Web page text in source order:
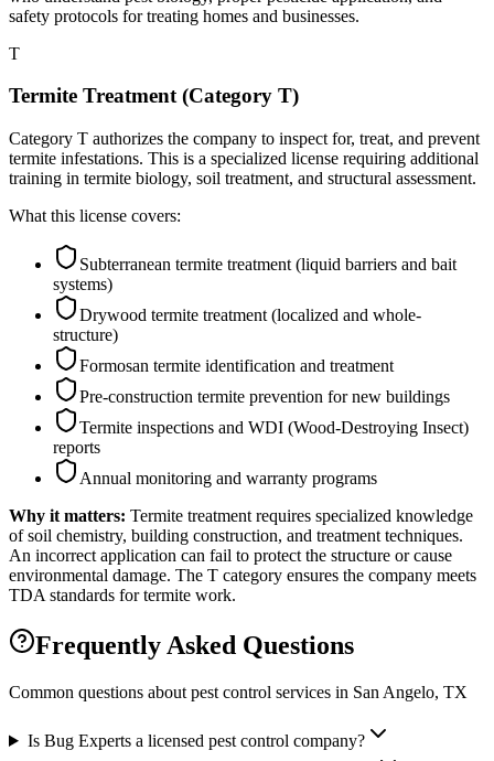
safety protocols for treating homes and businesses.
T
Termite Treatment (Category T)
Category T authorizes the company to inspect for, treat, and prevent
termite infestations. This is a specialized license requiring additional
training in termite biology, soil treatment, and structural assessment.
What this license covers:
Subterranean termite treatment (liquid barriers and bait
systems)
Drywood termite treatment (localized and whole-
structure)
Formosan termite identification and treatment
Pre-construction termite prevention for new buildings
Termite inspections and WDI (Wood-Destroying Insect)
reports
Annual monitoring and warranty programs
Why it matters: Termite treatment requires specialized knowledge
of soil chemistry, building construction, and treatment techniques.
An incorrect application can fail to protect the structure or cause
environmental damage. The T category ensures the company meets
TDA standards for termite work.
Frequently Asked Questions
Common questions about pest control services in San Angelo, TX
Is Bug Experts a licensed pest control company?